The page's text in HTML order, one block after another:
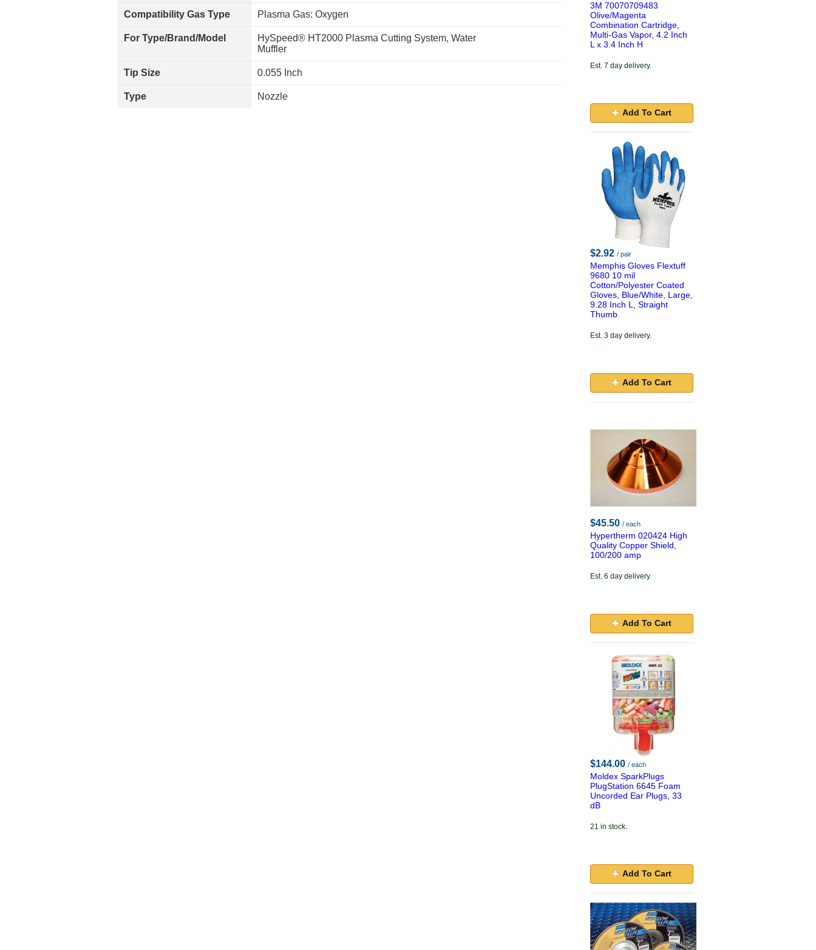
Compatibility Gas Type Plasma Gas: Oxygen
For Type/Brand/Model
HySpeed® HT2000 Plasma Cutting System, Water
Muffler
Tip Size 0.055 Inch
Type Nozzle
3M 70070709483
Olive/Magenta
Combination Cartridge,
Multi-Gas Vapor, 4.2 Inch
L x 3.4 Inch H
Est. 7 day delivery.
Add To Cart
$2.92 / pair
Memphis Gloves Flextuff
9680 10 mil
Cotton/Polyester Coated
Gloves, Blue/White, Large,
9.28 Inch L, Straight
Thumb
Est. 3 day delivery.
Add To Cart
$45.50 / each
Hypertherm 020424 High
Quality Copper Shield,
100/200 amp
Est. 6 day delivery.
Add To Cart
$144.00 / each
Moldex SparkPlugs
PlugStation 6645 Foam
Uncorded Ear Plugs, 33
dB
21 in stock.
Add To Cart